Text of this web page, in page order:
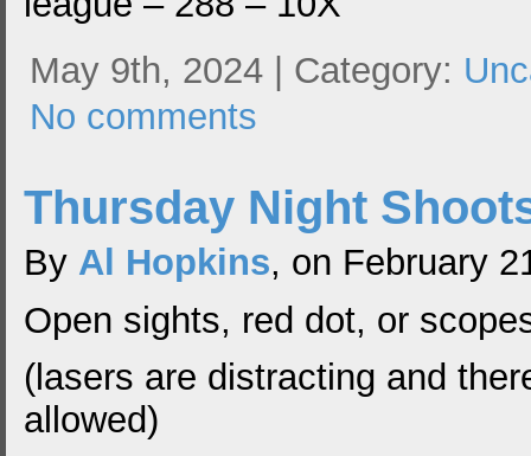
May 9th, 2024 | Category:
No comments
Thursday Night
By Al Hopkins, on February
Open sights, red dot, or
(lasers are distracting and
allowed)